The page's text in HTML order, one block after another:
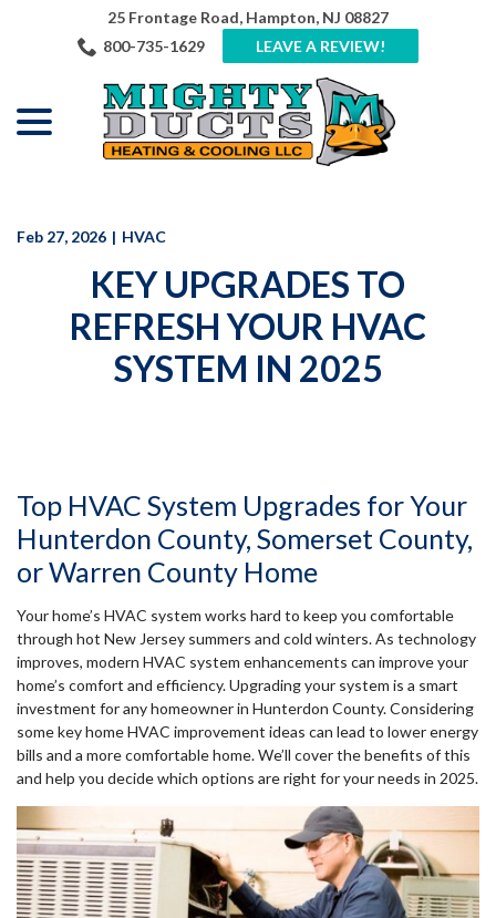
25 Frontage Road, Hampton, NJ 08827
800-735-1629
LEAVE A REVIEW!
Feb 27, 2026 | HVAC
KEY UPGRADES TO
REFRESH YOUR HVAC
SYSTEM IN 2025
Top HVAC System Upgrades for Your
Hunterdon County, Somerset County,
or Warren County Home
Your home’s HVAC system works hard to keep you comfortable
through hot New Jersey summers and cold winters. As technology
improves, modern HVAC system enhancements can improve your
home’s comfort and efficiency. Upgrading your system is a smart
investment for any homeowner in Hunterdon County. Considering
some key home HVAC improvement ideas can lead to lower energy
bills and a more comfortable home. We’ll cover the benefits of this
and help you decide which options are right for your needs in 2025.